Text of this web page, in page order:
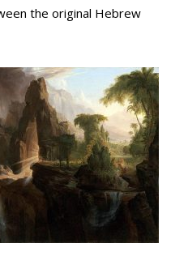
the original Hebrew